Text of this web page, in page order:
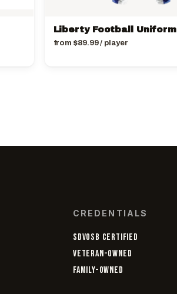
Liberty Football Uniform
from $89.99/ player
CREDENTIALS
SDVOSB CERTIFIED
VETERAN-OWNED
FAMILY-OWNED